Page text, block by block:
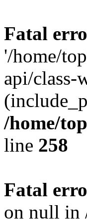
Fatal
'/home/
api/class-
/home/
line 258
Fatal
on null in